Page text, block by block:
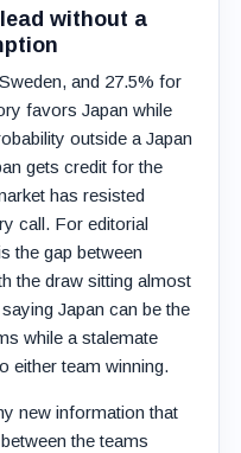
without a
and 27.5% for
favors Japan while
outside a Japan
gets credit for the
has resisted
call. For editorial
the gap between
the draw sitting almost
Japan can be the
while a stalemate
either team winning.
new information that
the teams